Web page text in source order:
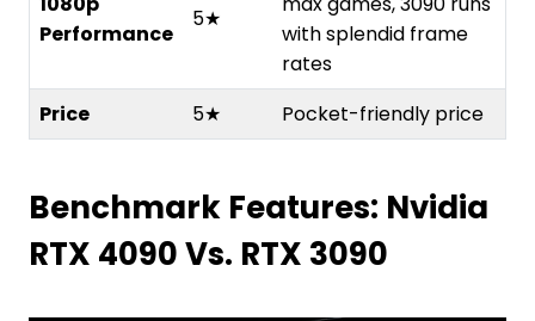
Performance
5★
with splendid frame
rates
Price
5★ Pocket-friendly price
Benchmark Features: Nvidia
RTX 4090 Vs. RTX 3090